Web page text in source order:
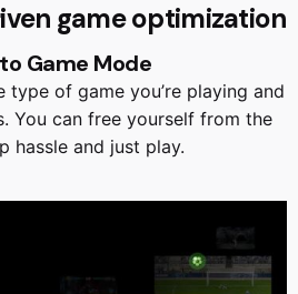
game optimization
Game Mode
of game you’re playing and
You can free yourself from the
hassle and just play.